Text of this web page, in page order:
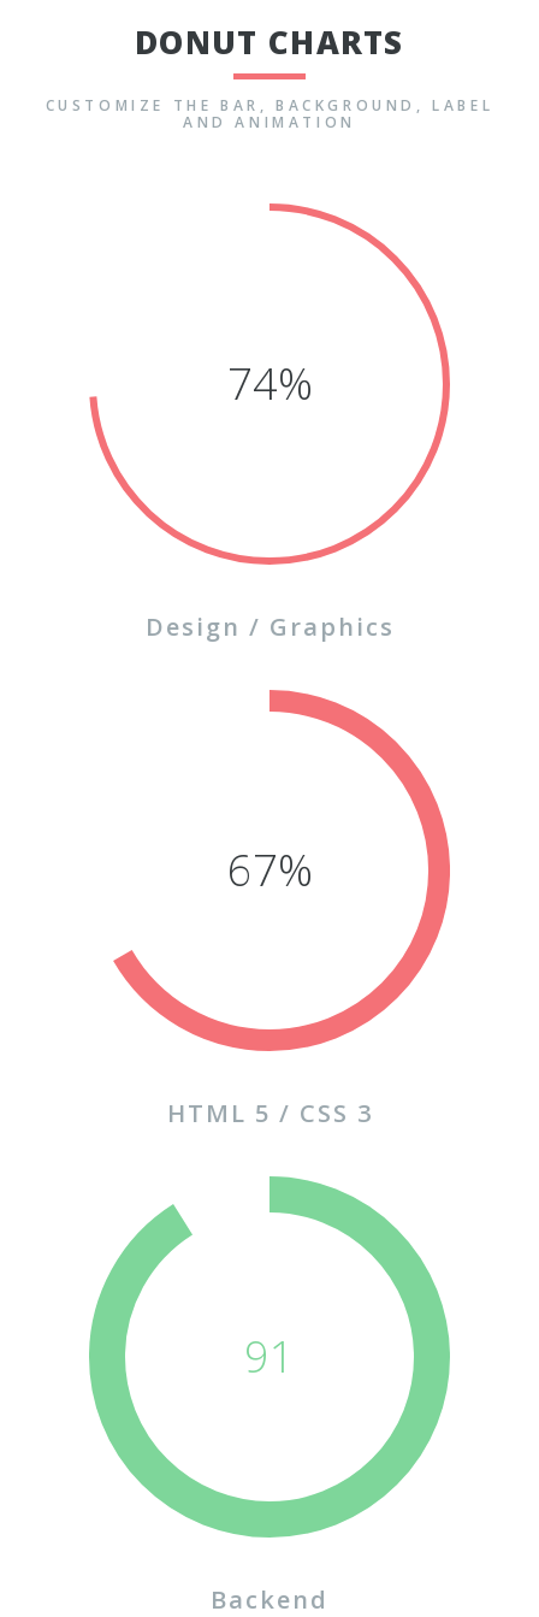
DONUT CHARTS
CUSTOMIZE THE BAR, BACKGROUND, LABEL
AND ANIMATION
71%
Design / Graphics
77%
HTML 5 / CSS 3
91
Backend